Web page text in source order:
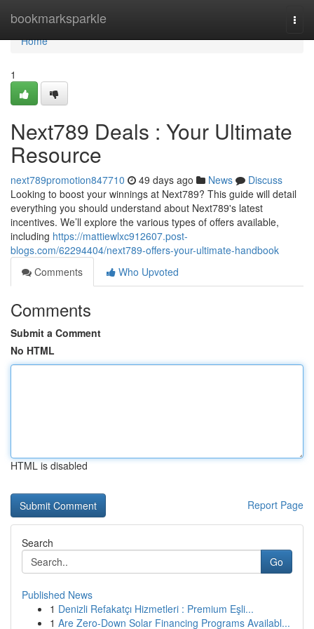
bookmarksparkle
Home
Home
1
Next789 Deals : Your Ultimate
Resource
next789promotion847710 49 days ago News
Discuss
Looking to boost your winnings at Next789? This guide will detail
everything you should understand about Next789's latest
incentives. We’ll explore the various types of offers available,
including https://mattiewlxc912607.post-
blogs.com/62294404/next789-offers-your-ultimate-handbook
Comments
Who Upvoted
Comments
Submit a Comment
No HTML
HTML is disabled
Report Page
Search
Go
Published News
1 Denizli Refakatçı Hizmetleri : Premium Eşli...
1 Are Zero-Down Solar Financing Programs Availabl...